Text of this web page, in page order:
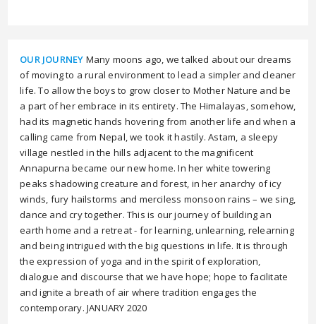
OUR JOURNEY Many moons ago, we talked about our dreams
of moving to a rural environment to lead a simpler and cleaner
life. To allow the boys to grow closer to Mother Nature and be
a part of her embrace in its entirety. The Himalayas, somehow,
had its magnetic hands hovering from another life and when a
calling came from Nepal, we took it hastily. Astam, a sleepy
village nestled in the hills adjacent to the magnificent
Annapurna became our new home. In her white towering
peaks shadowing creature and forest, in her anarchy of icy
winds, fury hailstorms and merciless monsoon rains – we sing,
dance and cry together. This is our journey of building an
earth home and a retreat - for learning, unlearning, relearning
and being intrigued with the big questions in life. It is through
the expression of yoga and in the spirit of exploration,
dialogue and discourse that we have hope; hope to facilitate
and ignite a breath of air where tradition engages the
contemporary. JANUARY 2020